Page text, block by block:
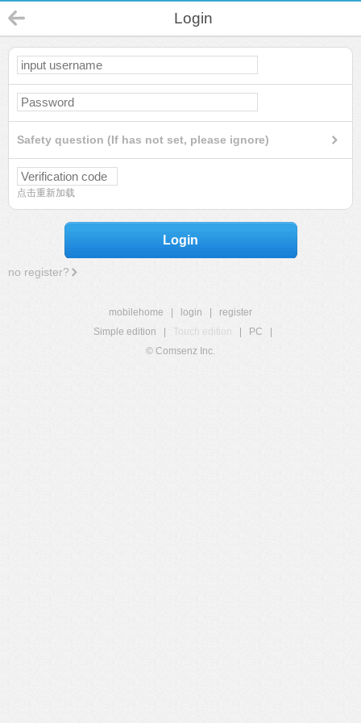
Login
Safety question (If has not set, please ignore)
点击重新加载
Login
no register?
mobilehome login
register
Simple edition
Touch edition PC
© Comsenz Inc.